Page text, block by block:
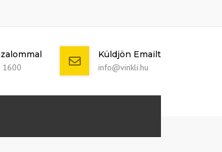
111
1600
Küldjön Emailt
info@vinkli.hu